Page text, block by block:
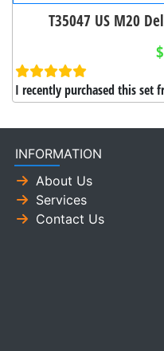
T35047 US M20
I recently purchased this set
INFORMATION
About Us
Services
Contact Us